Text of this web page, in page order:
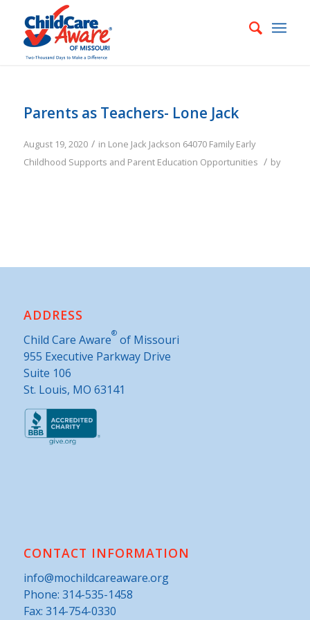
Parents as Teachers- Lone Jack
August 19, 2020 / in Lone Jack Jackson 64070 Family Early
Childhood Supports and Parent Education Opportunities / by
ADDRESS
Child Care Aware®of Missouri
955 Executive Parkway Drive
Suite 106
St. Louis, MO 63141
CONTACT INFORMATION
info@mochildcareaware.org
Phone: 314-535-1458
Fax: 314-754-0330